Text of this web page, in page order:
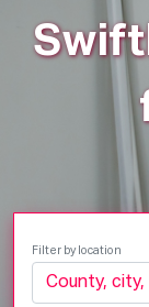
Filter by location